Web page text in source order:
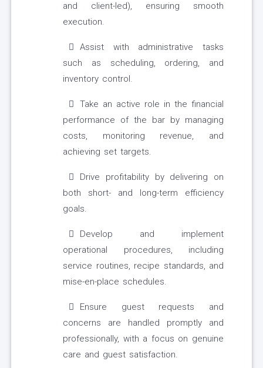
and client-led), ensuring smooth
execution.
Assist with administrative tasks
such as scheduling, ordering, and
inventory control.
Take an active role in the financial
performance of the bar by managing
costs, monitoring revenue, and
achieving set targets.
Drive profitability by delivering on
both short- and long-term efficiency
goals.
Develop and implement
operational procedures, including
service routines, recipe standards, and
mise-en-place schedules.
Ensure guest requests and
concerns are handled promptly and
professionally, with a focus on genuine
care and guest satisfaction.